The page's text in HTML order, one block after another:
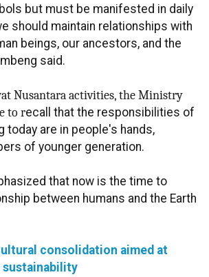
but must be manifested in daily
should maintain relationships with
beings, our ancestors, and the
said.
Nusantara activities, the Ministry
to recall that the responsibilities of
today are in people's hands,
of younger generation.
that now is the time to
between humans and the Earth
consolidation aimed at
sustainability